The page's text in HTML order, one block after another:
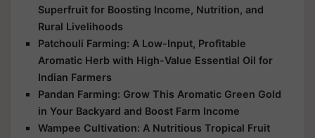
Superfruit for Boosting Income, Nutrition, and
Rural Livelihoods
Patchouli Farming: A Low-Input, Profitable
Aromatic Herb with High-Value Essential Oil for
Indian Farmers
Pandan Farming: Grow This Aromatic Green Gold
in Your Backyard and Boost Farm Income
Wampee Cultivation: A Nutritious Tropical Fruit